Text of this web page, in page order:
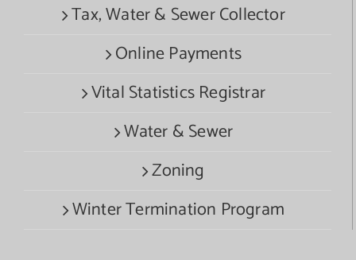
Tax, Water & Sewer Collector
Online Payments
Vital Statistics Registrar
Water & Sewer
Zoning
Winter Termination Program